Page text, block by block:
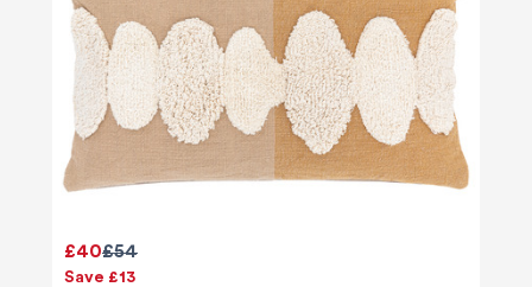
£54
£40
Save £13